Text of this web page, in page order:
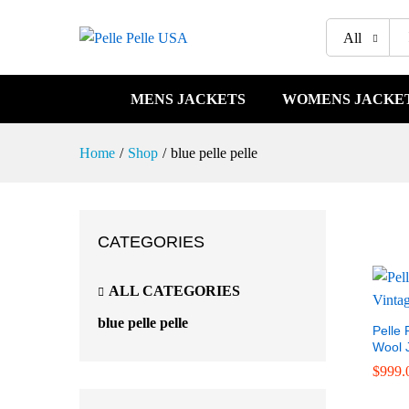
All
MENS JACKETS WOMENS
Home / Shop / blue pelle pelle
Pelle
Wool
$
$
CATEGORIES
ALL CATEGORIES
blue pelle pelle